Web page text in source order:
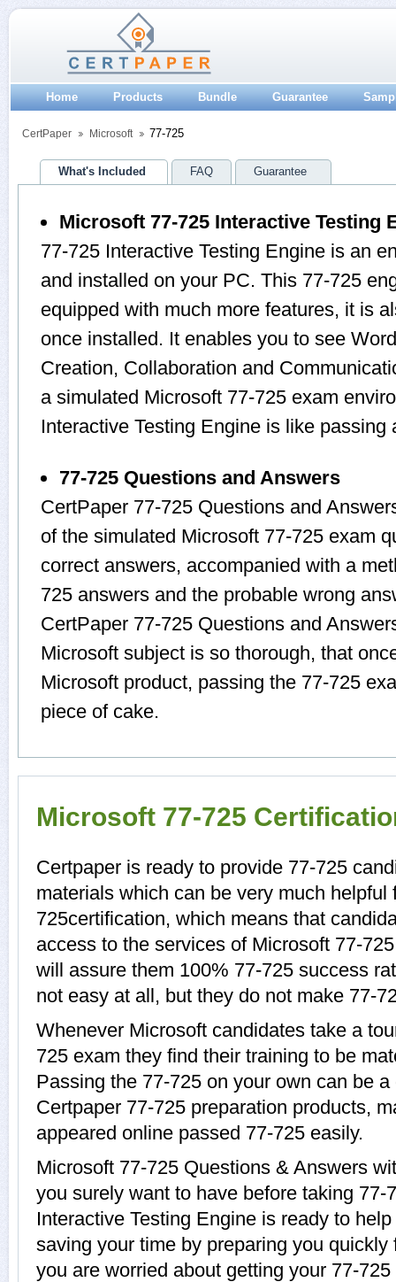
Home Products Bundle Guarantee
CertPaper Microsoft 77-725
What's Included FAQ Guarantee
Microsoft 77-725 Interactive Testing
77-725 Interactive Testing Engine is an
and installed on your PC. This 77-725
equipped with much more features, it is
once installed. It enables you to see
Creation, Collaboration and
a simulated Microsoft 77-725 exam
Interactive Testing Engine is like passing
77-725 Questions and Answers
CertPaper 77-725 Questions and
of the simulated Microsoft 77-725 exam
correct answers, accompanied with a
725 answers and the probable wrong
CertPaper 77-725 Questions and
Microsoft subject is so thorough, that
Microsoft product, passing the 77-725
piece of cake.
Microsoft 77-725
Certpaper is ready to provide 77-725
materials which can be very much helpful
725certification, which means that
access to the services of Microsoft 77-
will assure them 100% 77-725 success
not easy at all, but they do not make 77-
Whenever Microsoft candidates take a
725 exam they find their training to be
Passing the 77-725 on your own can be
Certpaper 77-725 preparation products,
appeared online passed 77-725 easily.
Microsoft 77-725 Questions & Answers
you surely want to have before taking 77-
Interactive Testing Engine is ready to
saving your time by preparing you
you are worried about getting your 77-